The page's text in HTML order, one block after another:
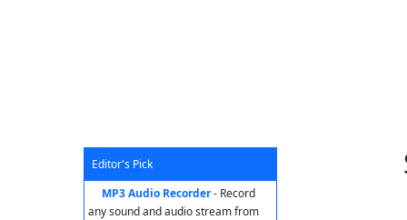
Editor's Pick
MP3 Audio Recorder- Record
any sound and audio stream from